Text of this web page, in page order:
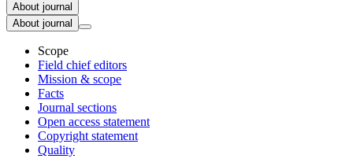
About journal
About journal
Scope
Field chief editors
Mission & scope
Facts
Journal sections
Open access statement
Copyright statement
Quality